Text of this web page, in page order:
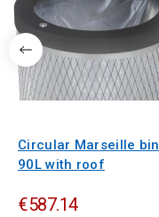
Circular Marseille bin
90L with roof
€587.14